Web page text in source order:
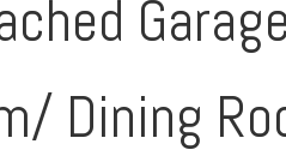
Garage
Dining